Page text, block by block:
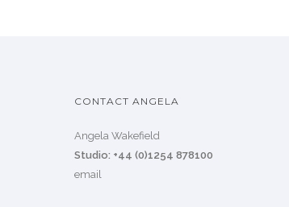
CONTACT ANGELA
Angela Wakefield
Studio: +44 (0)1254 878100
email